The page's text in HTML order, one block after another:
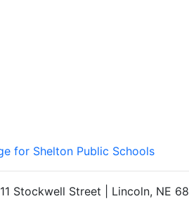
for Shelton Public Schools
Stockwell Street | Lincoln, NE